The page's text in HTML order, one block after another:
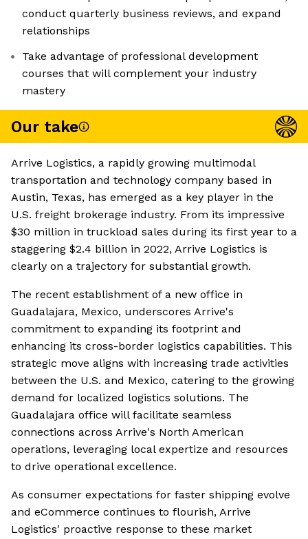
conduct quarterly business reviews, and expand
relationships
Take advantage of professional development
courses that will complement your industry
mastery
Our take
Arrive Logistics, a rapidly growing multimodal
transportation and technology company based in
Austin, Texas, has emerged as a key player in the
U.S. freight brokerage industry. From its impressive
$30 million in truckload sales during its first year to a
staggering $2.4 billion in 2022, Arrive Logistics is
clearly on a trajectory for substantial growth.
The recent establishment of a new office in
Guadalajara, Mexico, underscores Arrive's
commitment to expanding its footprint and
enhancing its cross-border logistics capabilities. This
strategic move aligns with increasing trade activities
between the U.S. and Mexico, catering to the growing
demand for localized logistics solutions. The
Guadalajara office will facilitate seamless
connections across Arrive's North American
operations, leveraging local expertize and resources
to drive operational excellence.
As consumer expectations for faster shipping evolve
and eCommerce continues to flourish, Arrive
Logistics' proactive response to these market